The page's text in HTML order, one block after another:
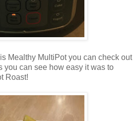
Mealthy MultiPot you can check out
you can see how easy it was to
Roast!